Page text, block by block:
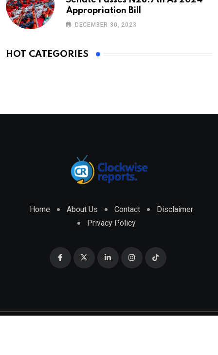
Appropriation Bill
DECEMBER 30, 2023
HOT CATEGORIES
Home About Us Contact
Disclaimer
Privacy Policy